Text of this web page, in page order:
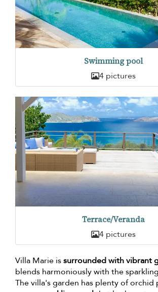
Swimming pool
4 pictures
Terrace/Veranda
4 pictures
Villa Marie issurrounded with vibrant
blends harmoniously with the
The villa's garden has plenty of orchid